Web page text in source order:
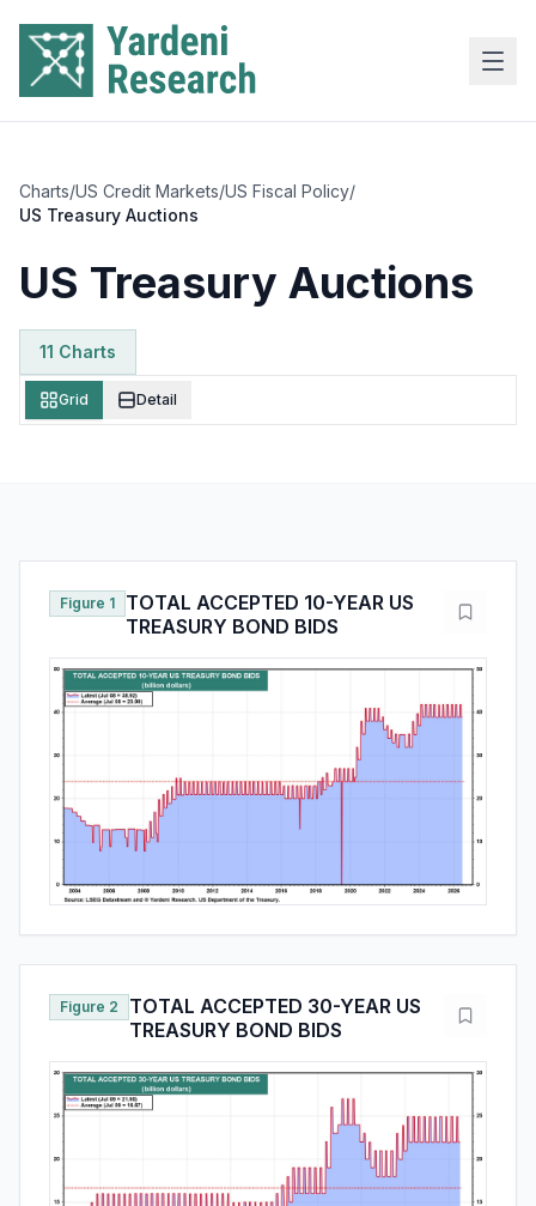
Charts/US Credit Markets/US Fiscal Policy/
US Treasury Auctions
US Treasury Auctions
11 Charts
Grid Detail
Figure 1
TOTAL ACCEPTED 10-YEAR US
TREASURY BOND BIDS
Figure 2
TOTAL ACCEPTED 30-YEAR US
TREASURY BOND BIDS